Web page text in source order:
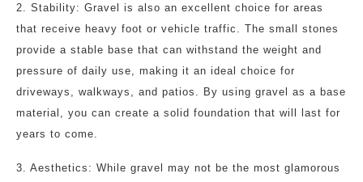
2. Stability: Gravel is also an excellent choice for areas
that receive heavy foot or vehicle traffic. The small stones
provide a stable base that can withstand the weight and
pressure of daily use, making it an ideal choice for
driveways, walkways, and patios. By using gravel as a base
material, you can create a solid foundation that will last for
years to come.
3. Aesthetics: While gravel may not be the most glamorous